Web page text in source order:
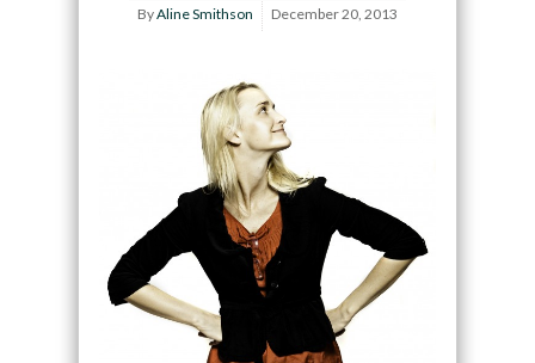
ByAline Smithson December 20, 2013